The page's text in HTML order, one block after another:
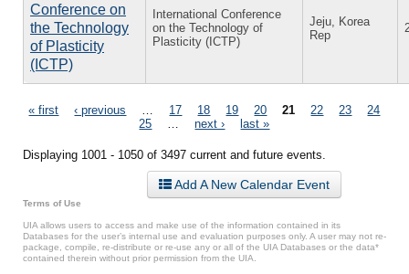
Conference on
the Technology
of Plasticity
(ICTP)
International Conference
on the Technology of
Plasticity (ICTP)
Jeju, Korea
Rep
Pages
« first ‹ previous 17 18 19 20 21 22 23
24
25
next › last »
Displaying 1001 - 1050 of 3497 current and future events.
Add A New Calendar Event
Terms of Use
UIA allows users to access and make use of the information contained in its
Databases for the user’s internal use and evaluation purposes only. A user may not re-
package, compile, re-distribute or re-use any or all of the UIA Databases or the data*
contained therein without prior permission from the UIA.